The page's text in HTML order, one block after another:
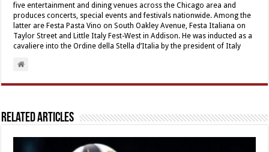
five entertainment and dining venues across the Chicago area and
produces concerts, special events and festivals nationwide. Among the
latter are Festa Pasta Vino on South Oakley Avenue, Festa Italiana on
Taylor Street and Little Italy Fest-West in Addison. He was inducted as a
cavaliere into the Ordine della Stella d’Italia by the president of Italy
Related Articles